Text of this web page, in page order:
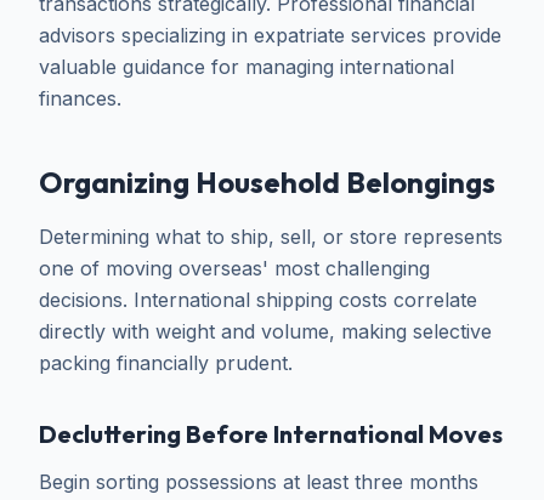
advisors specializing in expatriate services provide
valuable guidance for managing international
finances.
Organizing Household Belongings
Determining what to ship, sell, or store represents
one of moving overseas' most challenging
decisions. International shipping costs correlate
directly with weight and volume, making selective
packing financially prudent.
Decluttering Before International Moves
Begin sorting possessions at least three months